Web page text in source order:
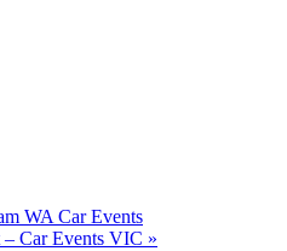
WA Car Events
Car Events VIC »